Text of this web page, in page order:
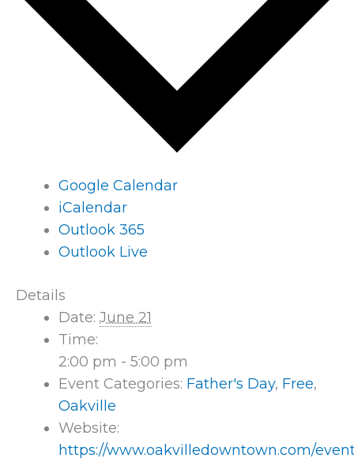
Google Calendar
iCalendar
Outlook 365
Outlook Live
Details
Date: June 21
Time:
2:00 pm - 5:00 pm
Event Categories: Father's Day, Free,
Oakville
Website:
https://www.oakvilledowntown.com/